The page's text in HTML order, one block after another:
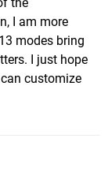
I am more
modes bring
I just hope
customize